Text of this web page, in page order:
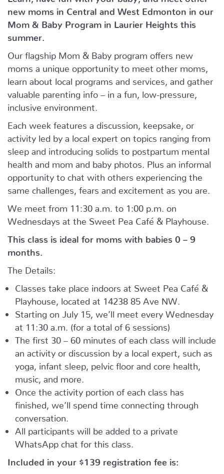
new moms in Central and West Edmonton in our
Mom & Baby Program in Laurier Heights this
summer.
Our flagship Mom & Baby program offers new
moms a unique opportunity to meet other moms,
learn about local programs and services, and gather
valuable parenting info – in a fun, low-pressure,
inclusive environment.
Each week features a discussion, keepsake, or
activity led by a local expert on topics ranging from
sleep and introducing solids to postpartum mental
health and mom and baby photos. Plus an informal
opportunity to chat with others experiencing the
same challenges, fears and excitement as you are.
We meet from 11:30 a.m. to 1:00 p.m. on
Wednesdays at the Sweet Pea Café & Playhouse.
This class is ideal for moms with babies 0 – 9
months.
The Details:
Classes take place indoors at Sweet Pea Café &
Playhouse, located at
14238 85 Ave NW.
Starting on July 15, we’ll meet every Wednesday
at 11:30 a.m. (for a total of 6 sessions)
The first 30 – 60 minutes of each class will include
an activity or discussion by a local expert, such as
yoga, infant sleep, pelvic floor and core health,
music, and more.
Once the activity portion of each class has
finished, we’ll spend time connecting through
conversation.
All participants will be added to a private
WhatsApp chat for this class.
Included in your $139 registration fee is: